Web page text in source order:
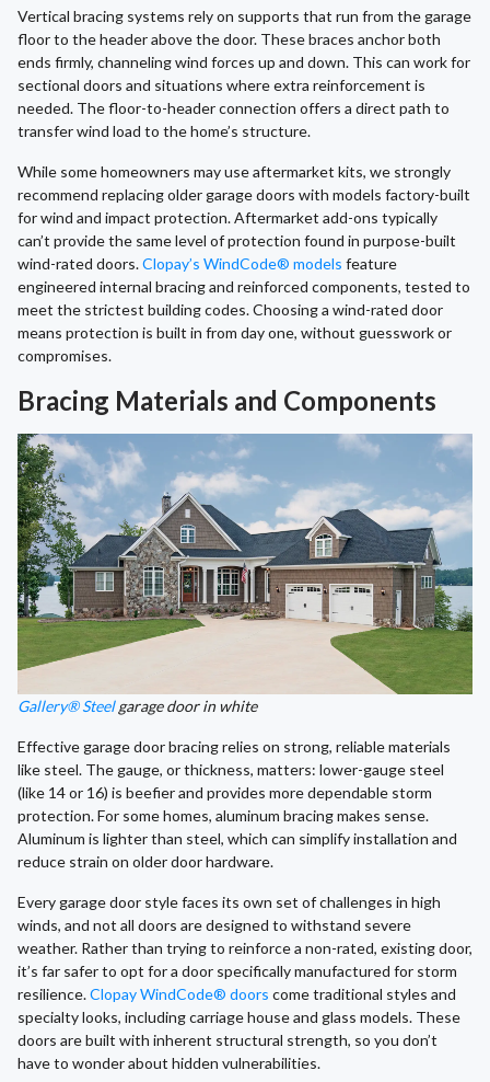
Vertical bracing systems rely on supports that run from the garage
floor to the header above the door. These braces anchor both
ends firmly, channeling wind forces up and down. This can work for
sectional doors and situations where extra reinforcement is
needed. The floor-to-header connection offers a direct path to
transfer wind load to the home’s structure.
While some homeowners may use aftermarket kits, we strongly
recommend replacing older garage doors with models factory-built
for wind and impact protection. Aftermarket add-ons typically
can’t provide the same level of protection found in purpose-built
wind-rated doors.Clopay’s WindCode® models feature
engineered internal bracing and reinforced components, tested to
meet the strictest building codes. Choosing a wind-rated door
means protection is built in from day one, without guesswork or
compromises.
Bracing Materials and Components
Gallery® Steelgarage door in white
Effective garage door bracing relies on strong, reliable materials
like steel. The gauge, or thickness, matters: lower-gauge steel
(like 14 or 16) is beefier and provides more dependable storm
protection. For some homes, aluminum bracing makes sense.
Aluminum is lighter than steel, which can simplify installation and
reduce strain on older door hardware.
Every garage door style faces its own set of challenges in high
winds, and not all doors are designed to withstand severe
weather. Rather than trying to reinforce a non-rated, existing door,
it’s far safer to opt for a door specifically manufactured for storm
resilience.Clopay WindCode® doors come traditional styles and
specialty looks, including carriage house and glass models. These
doors are built with inherent structural strength, so you don’t
have to wonder about hidden vulnerabilities.